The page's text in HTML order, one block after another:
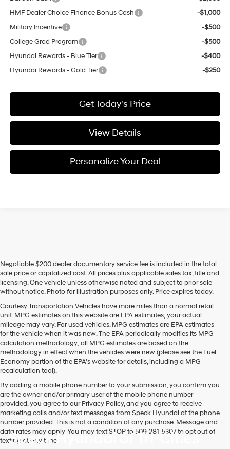
HMF Dealer Choice Finance Bonus Cash
-$1,000
Military Incentive
-$500
College Grad Program
-$500
Hyundai Rewards - Blue Tier
-$400
Hyundai Rewards - Gold Tier
-$250
Get Today's Price
View Details
Personalize Your Deal
Negotiable $200 dealer documentary service fee is included in the total
sale price or capitalized cost. All prices plus applicable sales tax, title and
licensing. One vehicle unless otherwise noted and subject to prior sale
without notice. Photo for illustration purposes only. Price expires today.
Courtesy Transportation Vehicles have more miles than a normal retail
unit. MPG estimates on this website are EPA estimates; your actual
mileage may vary. For used vehicles, MPG estimates are EPA estimates
for the vehicle when it was new. The EPA periodically modifies its MPG
calculation methodology; all MPG estimates are based on the
methodology in effect when the vehicles were new (please see the Fuel
Economy portion of the EPA's website for details, including a MPG
recalculation tool).
By adding a mobile phone number to your submission, you confirm you
are the owner and/or primary user of the mobile phone number
provided, you agree to our Privacy Policy, and you agree to receive
marketing calls and/or text messages from Speck Hyundai at the phone
number provided. This is not a condition of any purchase. Message and
data rates may apply. You may text STOP to 509-281-5307 to opt out of
texting at any time.
Speck Hyundai of Tri-Cities